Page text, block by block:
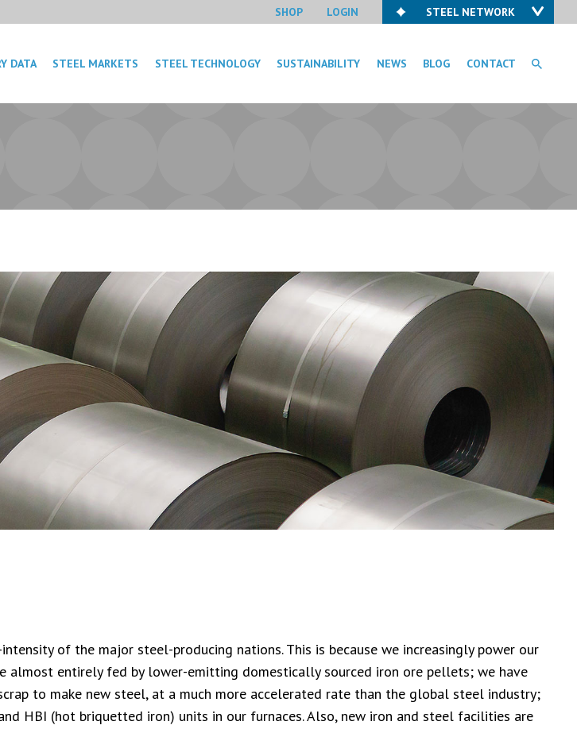
SHOP LOGIN STEEL NETWORK
DATA STEEL MARKETS STEEL TECHNOLOGY SUSTAINABILITY NEWS BLOG CONTACT
of the major steel-producing nations. This is because we increasingly power our
entirely fed by lower-emitting domestically sourced iron ore pellets; we have
to make new steel, at a much more accelerated rate than the global steel industry;
HBI (hot briquetted iron) units in our furnaces. Also, new iron and steel facilities are